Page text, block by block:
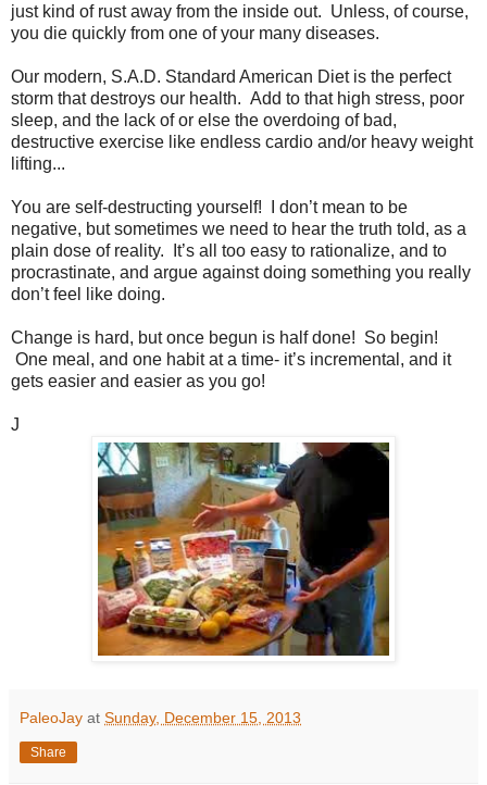
just kind of rust away from the inside out. Unless, of course,
you die quickly from one of your many diseases.
Our modern, S.A.D. Standard American Diet is the perfect
storm that destroys our health. Add to that high stress, poor
sleep, and the lack of or else the overdoing of bad,
destructive exercise like endless cardio and/or heavy weight
lifting...
You are self-destructing yourself! I don’t mean to be
negative, but sometimes we need to hear the truth told, as a
plain dose of reality. It’s all too easy to rationalize, and to
procrastinate, and argue against doing something you really
don’t feel like doing.
Change is hard, but once begun is half done! So begin!
One meal, and one habit at a time- it’s incremental, and it
gets easier and easier as you go!
J
PaleoJay at Sunday, December 15, 2013
Share